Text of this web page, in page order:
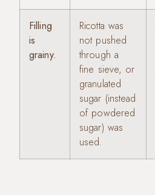
Filling
is
grainy.
Ricotta was
not pushed
through a
fine sieve, or
granulated
sugar (instead
of powdered
sugar) was
used.